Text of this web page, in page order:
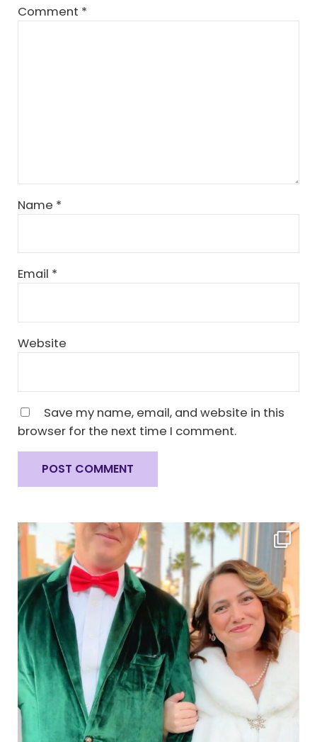
Comment *
Name *
Email *
Website
Save my name, email, and website in this
browser for the next time I comment.
Sidebar